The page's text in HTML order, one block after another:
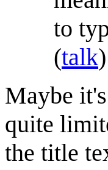
to
(talk)
Maybe
quite
the title